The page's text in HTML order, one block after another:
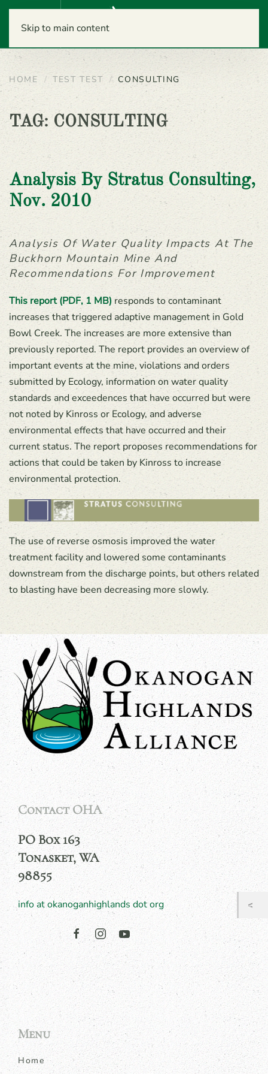
Skip to main content
Menu
HOME TEST TEST CONSULTING
TAG: CONSULTING
Analysis By Stratus Consulting,
Nov. 2010
Analysis Of Water Quality Impacts At The
Buckhorn Mountain Mine And
Recommendations For Improvement
This report (PDF, 1 MB) responds to contaminant
increases that triggered adaptive management in Gold
Bowl Creek. The increases are more extensive than
previously reported. The report provides an overview of
important events at the mine, violations and orders
submitted by Ecology, information on water quality
standards and exceedences that have occurred but were
not noted by Kinross or Ecology, and adverse
environmental effects that have occurred and their
current status. The report proposes recommendations for
actions that could be taken by Kinross to increase
environmental protection.
The use of reverse osmosis improved the water
treatment facility and lowered some contaminants
downstream from the discharge points, but others related
to blasting have been decreasing more slowly.
Contact OHA
PO Box 163
Tonasket, WA
98855
info at okanoganhighlands dot org
Menu
Home